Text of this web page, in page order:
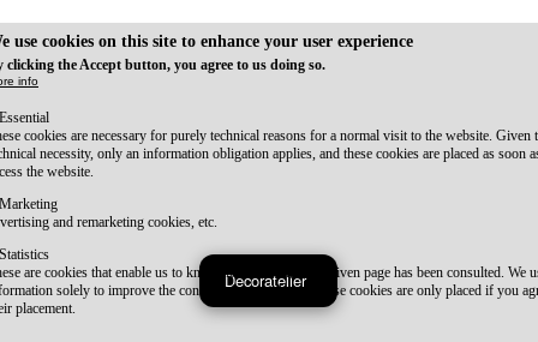
Decoratelier
use cookies on this site to enhance your user experience
clicking the Accept button, you agree to us doing so.
info
Essential
cookies are necessary for purely technical reasons for a normal visit to the website. Given
necessity, only an information obligation applies, and these cookies are placed as soon
the website.
Marketing
and remarketing cookies, etc.
Statistics
are cookies that enable us to know how many times a given page has been consulted. We
solely to improve the content of our website. These cookies are only placed if you
placement.